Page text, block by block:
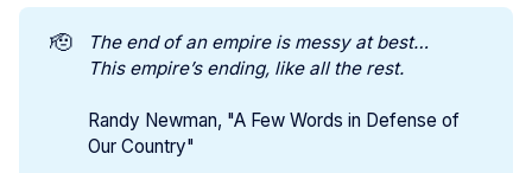
🫡
The end of an empire is messy at best…
This empire’s ending, like all the rest.
Randy Newman, "A Few Words in Defense of
Our Country"